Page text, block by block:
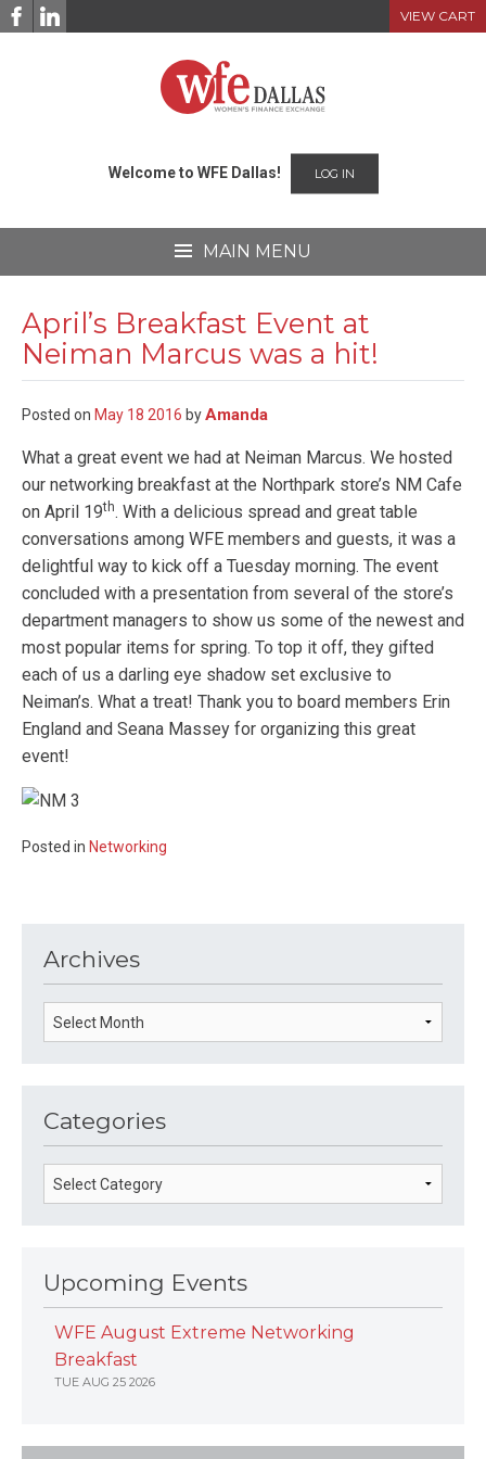
Skip
to
VIEW CART
Welcome to WFE Dallas! LOG IN
MAIN MENU
April’s Breakfast Event at
Neiman Marcus was a hit!
Posted on May 18 2016 byAmanda
What a great event we had at Neiman Marcus. We hosted
our networking breakfast at the Northpark store’s NM Cafe
on April 19th. With a delicious spread and great table
conversations among WFE members and guests, it was a
delightful way to kick off a Tuesday morning. The event
concluded with a presentation from several of the store’s
department managers to show us some of the newest and
most popular items for spring. To top it off, they gifted
each of us a darling eye shadow set exclusive to
Neiman’s. What a treat! Thank you to board members Erin
England and Seana Massey for organizing this great
event!
Posted in Networking
Archives
Categories
Upcoming Events
WFE August Extreme Networking
Breakfast
TUE AUG 25 2026